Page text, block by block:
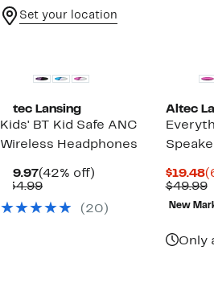
Set your location
Altec Lansing
Kids' BT Kid Safe ANC
Wireless Headphones
$19.97Current
Price
(42% off)
$34.99Comparable
$34.99(20)
Altec
$19.48
$49.99
New
Only